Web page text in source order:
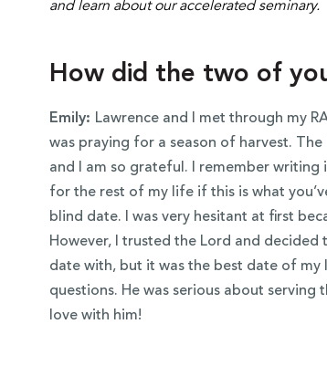
How did the two of
Emily: Lawrence and I met through my
was praying for a season of harvest.
and I am so grateful. I remember writing
for the rest of my life if this is what
blind date. I was very hesitant at first
However, I trusted the Lord and
date with, but it was the best date of my
questions. He was serious about
love with him!